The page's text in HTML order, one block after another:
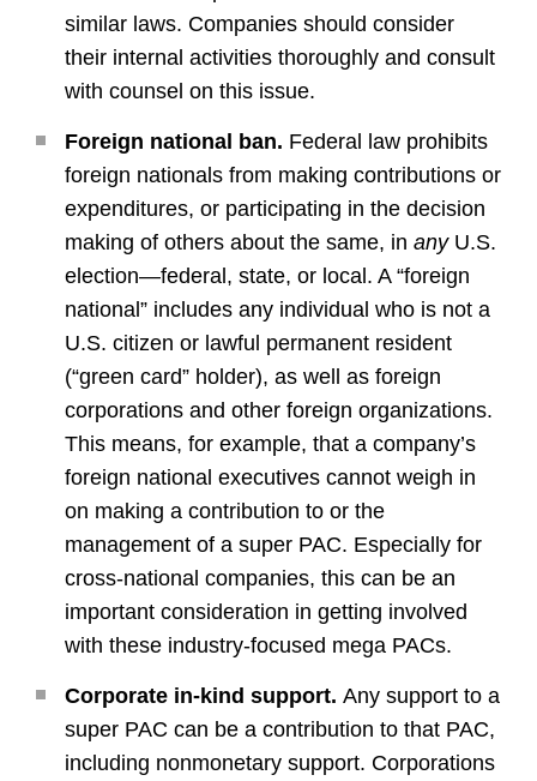
similar laws. Companies should consider
their internal activities thoroughly and consult
with counsel on this issue.
Foreign national ban. Federal law prohibits
foreign nationals from making contributions or
expenditures, or participating in the decision
making of others about the same, in anyU.S.
election—federal, state, or local. A “foreign
national” includes any individual who is not a
U.S. citizen or lawful permanent resident
(“green card” holder), as well as foreign
corporations and other foreign organizations.
This means, for example, that a company’s
foreign national executives cannot weigh in
on making a contribution to or the
management of a super PAC. Especially for
cross-national companies, this can be an
important consideration in getting involved
with these industry-focused mega PACs.
Corporate in-kind support. Any support to a
super PAC can be a contribution to that PAC,
including nonmonetary support. Corporations